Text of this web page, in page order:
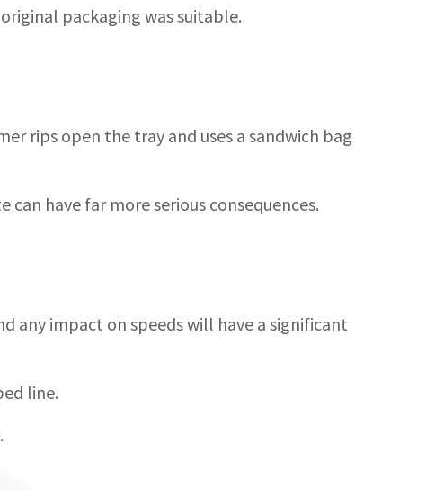
packaging was suitable.
rips open the tray and uses a sandwich bag
have far more serious consequences.
any impact on speeds will have a significant
line.